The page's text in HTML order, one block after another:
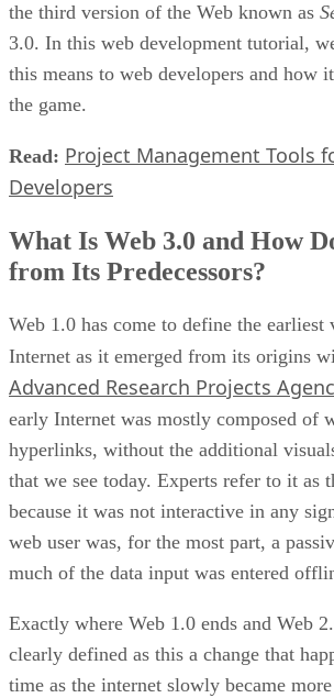
the third version of the Web known as
3.0. In this web development tutorial,
this means to web developers and how
the game.
Read: Project Management Tools
Developers
What Is Web 3.0 and How
from Its Predecessors?
Web 1.0 has come to define the earliest
Internet as it emerged from its origins
Advanced Research Projects
early Internet was mostly composed of
hyperlinks, without the additional
that we see today. Experts refer to it as
because it was not interactive in any
web user was, for the most part, a
much of the data input was entered
Exactly where Web 1.0 ends and Web
clearly defined as this a change that
time as the internet slowly became